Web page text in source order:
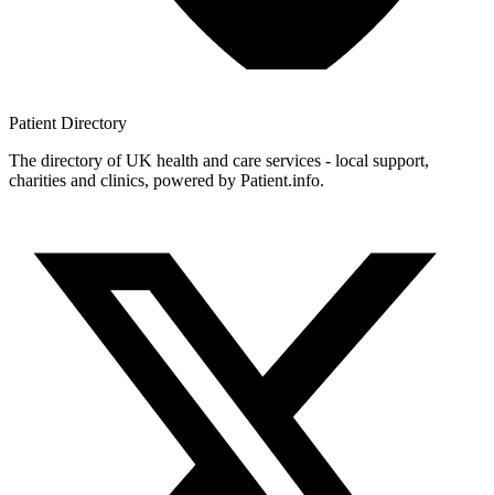
Patient Directory
The directory of UK health and care services - local support,
charities and clinics, powered by Patient.info.